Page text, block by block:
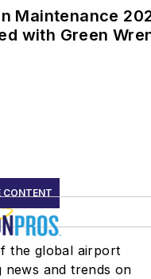
Maintenance
with Green
CONTENT
the global airport
news and trends on